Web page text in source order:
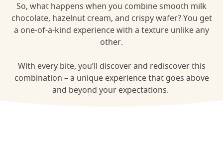
So, what happens when you combine smooth milk
chocolate, hazelnut cream, and crispy wafer? You get
a one-of-a-kind experience with a texture unlike any
other.
With every bite, you’ll discover and rediscover this
combination – a unique experience that goes above
and beyond your expectations.